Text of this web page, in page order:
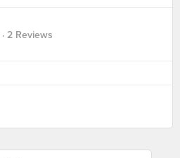
· 2 Reviews